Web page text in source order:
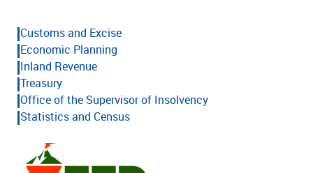
Customs and Excise
Economic Planning
Inland Revenue
Treasury
Office of the Supervisor of Insolvency
Statistics and Census